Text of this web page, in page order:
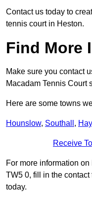
Contact us today to
tennis court in Heston.
Find More
Make sure you contact
Macadam Tennis Court
Here are some towns
Hounslow, Southall ,
Receive
For more information
TW5 0, fill in the
today.